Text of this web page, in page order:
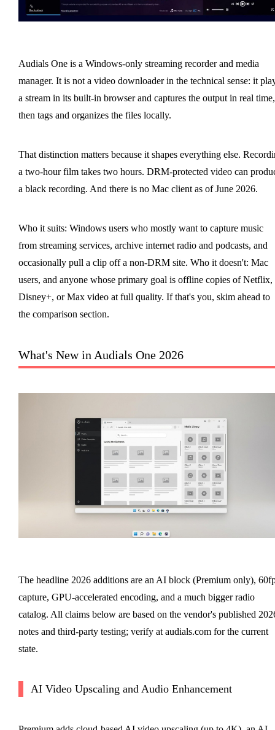
Audials One is a Windows-only streaming recorder and media
manager. It is not a video downloader in the technical sense: it
a stream in its built-in browser and captures the output in real time,
then tags and organizes the files locally.
That distinction matters because it shapes everything else.
a two-hour film takes two hours. DRM-protected video can
a black recording. And there is no Mac client as of June 2026.
Who it suits: Windows users who mostly want to capture music
from streaming services, archive internet radio and podcasts, and
occasionally pull a clip off a non-DRM site. Who it doesn't: Mac
users, and anyone whose primary goal is offline copies of Netflix,
Disney+, or Max video at full quality. If that's you, skim ahead to
the comparison section.
What's New in Audials One 2026
The headline 2026 additions are an AI block (Premium only),
capture, GPU-accelerated encoding, and a much bigger radio
catalog. All claims below are based on the vendor's published
notes and third-party testing; verify at audials.com for the current
state.
AI Video Upscaling and Audio Enhancement